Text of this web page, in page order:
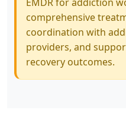
comprehensive
coordination with
providers, and
recovery outcomes.